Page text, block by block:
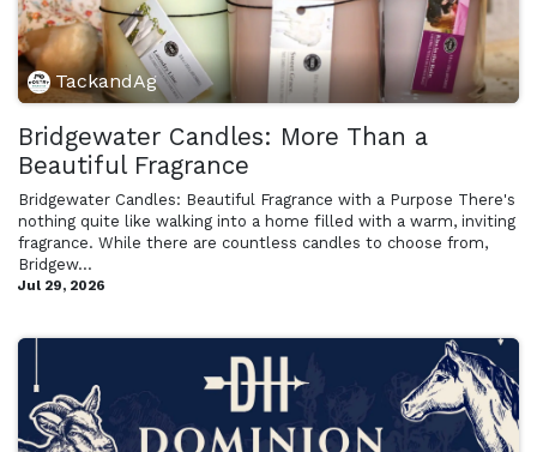
TackandAg
Bridgewater Candles: More Than a
Beautiful Fragrance
Bridgewater Candles: Beautiful Fragrance with a Purpose There's
nothing quite like walking into a home filled with a warm, inviting
fragrance. While there are countless candles to choose from,
Bridgew...
Jul 29, 2026